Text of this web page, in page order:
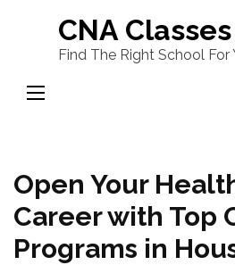
content
(Press
CNA
Find The Right School For
Open Your
Career with Top
Programs in